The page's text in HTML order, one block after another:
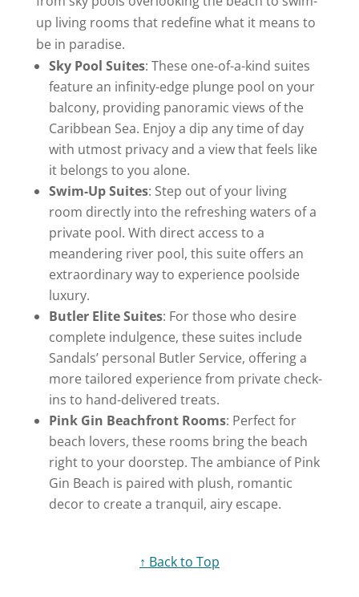
up living rooms that redefine what it means to
be in paradise.
Sky Pool Suites: These one-of-a-kind suites
feature an infinity-edge plunge pool on your
balcony, providing panoramic views of the
Caribbean Sea. Enjoy a dip any time of day
with utmost privacy and a view that feels like
it belongs to you alone.
Swim-Up Suites: Step out of your living
room directly into the refreshing waters of a
private pool. With direct access to a
meandering river pool, this suite offers an
extraordinary way to experience poolside
luxury.
Butler Elite Suites: For those who desire
complete indulgence, these suites include
Sandals’ personal Butler Service, offering a
more tailored experience from private check-
ins to hand-delivered treats.
Pink Gin Beachfront Rooms: Perfect for
beach lovers, these rooms bring the beach
right to your doorstep. The ambiance of Pink
Gin Beach is paired with plush, romantic
decor to create a tranquil, airy escape.
↑ Back to Top